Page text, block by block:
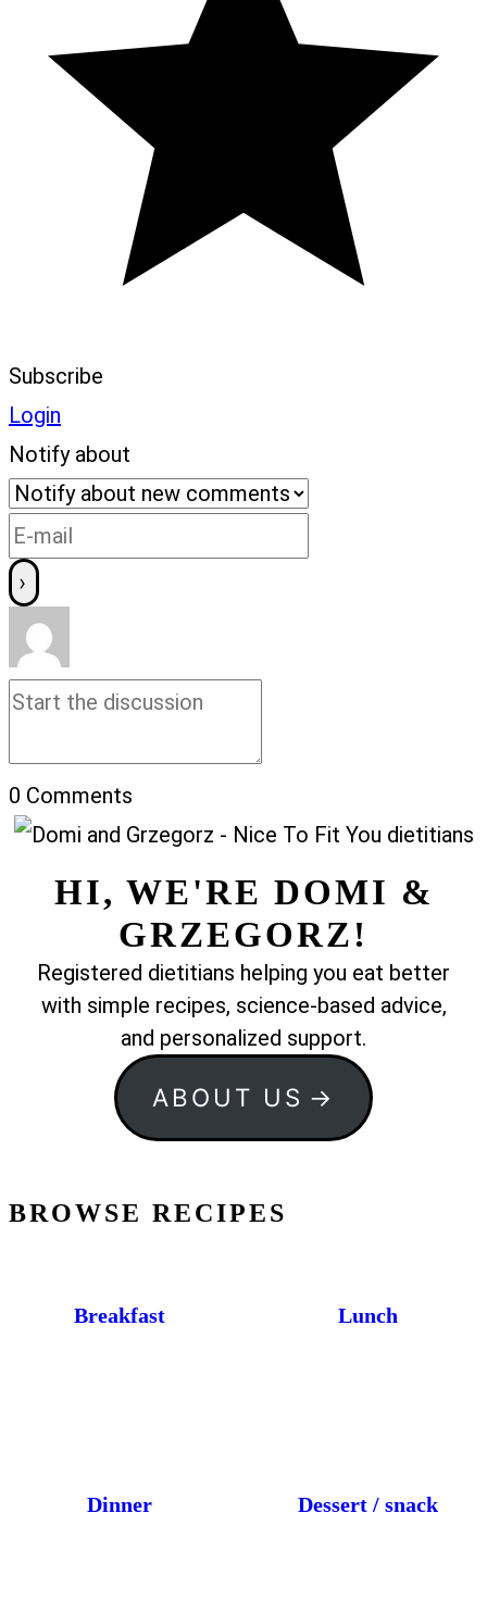
Subscribe
Login
Notify about
0 Comments
HI, WE'RE DOMI &
GRZEGORZ!
Registered dietitians helping you eat better
with simple recipes, science-based advice,
and personalized support.
ABOUT US
BROWSE RECIPES
Breakfast Lunch
Dinner Dessert / snack